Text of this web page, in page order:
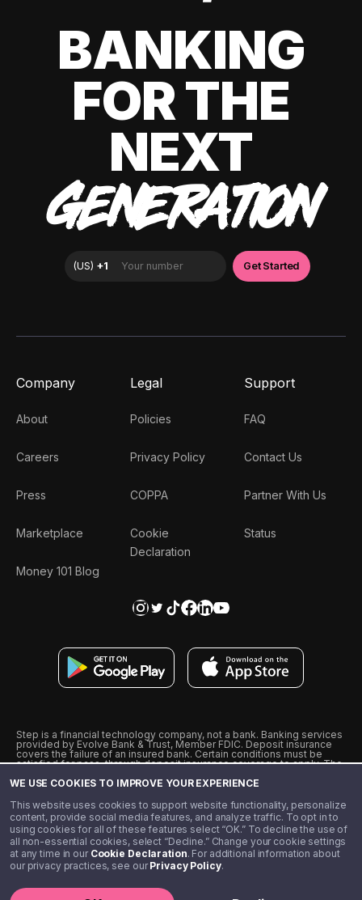
WE USE COOKIES TO IMPROVE YOUR EXPERIENCE
This website uses cookies to support website functionality, personalize
content, provide social media features, and analyze traffic. To opt in to
using cookies for all of these features select “OK.” To decline the use of
all non-essential cookies, select “Decline.” Change your cookie settings
at any time in our Cookie Declaration. For additional information about
our privacy practices, see ourPrivacy Policy.
BANKING
FOR THE
NEXT
GENERATION
Company
About
Careers
Press
Marketplace
Money 101 Blog
Legal
Policies
Privacy Policy
COPPA
Cookie
Declaration
Support
FAQ
Contact Us
Partner With Us
Status
Step is a financial technology company, not a bank. Banking services
provided by Evolve Bank & Trust, Member FDIC. Deposit insurance
covers the failure of an insured bank. Certain conditions must be
satisfied for pass-through deposit insurance coverage to apply. The
from Visa U.S.A., Inc. Visa is a registered trademark of Visa
˖˖ 10% cashback on purchases with select Step Black Partners, and
unlimited 1% cashback on everything else. Requires Step Black
enrollment, either through qualifying direct deposit or paid monthly
membership of $4.99.
** Referal amounts are subject to change